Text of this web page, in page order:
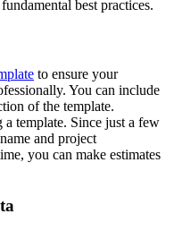
best practices.
to ensure your
You can include
of the template.
template. Since just a few
and project
you can make estimates